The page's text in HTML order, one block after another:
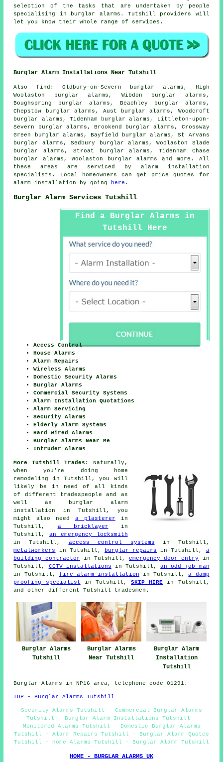
selection of the tasks that are undertaken by people
specialising in burglar alarms. Tutshill providers will
let you know their whole range of services.
Burglar Alarm Installations Near Tutshill
Also find : Oldbury-on-Severn burglar alarms, High
Woolaston burglar alarms, Wibdon burglar alarms,
Boughspring burglar alarms, Beachley burglar alarms,
Chepstow burglar alarms, Aust burglar alarms, Woodcroft
burglar alarms, Tidenham burglar alarms, Littleton-upon-
Severn burglar alarms, Brookend burglar alarms, Crossway
Green burglar alarms, Bayfield burglar alarms, St Arvans
burglar alarms, Sedbury burglar alarms, Woolaston Slade
burglar alarms, Stroat burglar alarms, Tidenham Chase
burglar alarms, Woolaston burglar alarms and more. All
these areas are serviced by alarm installation
specialists . Local homeowners can get price quotes for
alarm installation
by going here .
Burglar Alarm Services Tutshill
Find a Burglar Alarms in
Tutshill Here
Access Control
House Alarms
Alarm Repairs
Wireless Alarms
Domestic Security Alarms
Burglar Alarms
Commercial Security Systems
Alarm Installation Quotations
Alarm Servicing
Security Alarms
Elderly Alarm Systems
Hard Wired Alarms
Burglar Alarms Near Me
Intruder Alarms
More Tutshill Trades:
Naturally,
when you're doing
home
remodeling in Tutshill, you will
likely be in need of all kinds
of different tradespeople and as
well as
burglar alarm
installation
in Tutshill, you
might also need a plasterer in
Tutshill, a bricklayer in
Tutshill,an emergency locksmith
in Tutshill, access control systems in Tutshill,
metalworkers
in Tutshill, burglar repairs in Tutshill, a
building contractor in Tutshill,emergency door entry
in
Tutshill, CCTV installations in Tutshill,an odd job man
in Tutshill, fire alarm installation in Tutshill,a damp
proofing specialist in Tutshill,SKIP HIRE in Tutshill,
and other different Tutshill tradesmen .
Burglar Alarms
Tutshill
Burglar Alarms
Near Tutshill
Burglar Alarm
Installation
Tutshill
Burglar Alarms in NP16 area, telephone code 01291.
TOP - Burglar Alarms Tutshill
Security Alarms Tutshill - Commercial Burglar Alarms
Tutshill - Burglar Alarm Installations Tutshill -
Monitored Alarms Tutshill - Domestic Burglar Alarms
Tutshill - Alarm Repairs Tutshill - Burglar Alarm Quotes
Tutshill - Home Alarms Tutshill - Burglar Alarm Tutshill
HOME - BURGLAR ALARMS UK